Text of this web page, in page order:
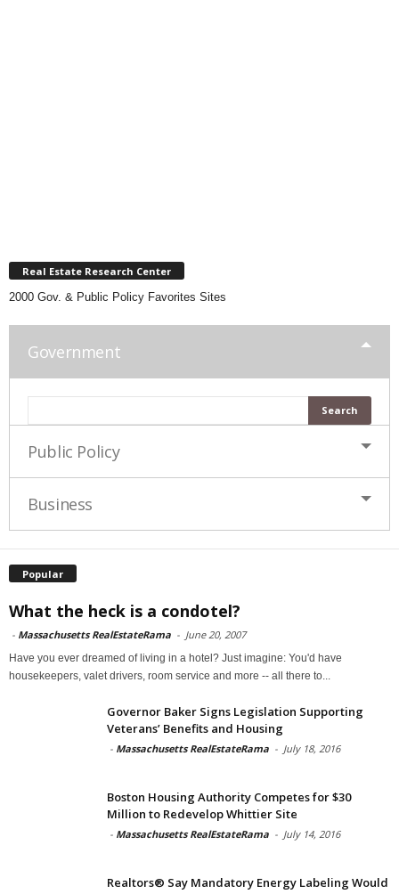
Real Estate Research Center
2000 Gov. & Public Policy Favorites Sites
Government
Public Policy
Business
Popular
What the heck is a condotel?
- Massachusetts RealEstateRama - June 20, 2007
Have you ever dreamed of living in a hotel? Just imagine: You'd have
housekeepers, valet drivers, room service and more -- all there to...
Governor Baker Signs Legislation Supporting
Veterans’ Benefits and Housing
- Massachusetts RealEstateRama - July 18, 2016
Boston Housing Authority Competes for $30
Million to Redevelop Whittier Site
- Massachusetts RealEstateRama - July 14, 2016
Realtors® Say Mandatory Energy Labeling Would